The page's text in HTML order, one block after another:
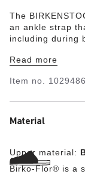
The
an ankle strap
including during
The reflective
from skin-
Read more
Item no.
Material
Upper material:
Birko-Flor® is a